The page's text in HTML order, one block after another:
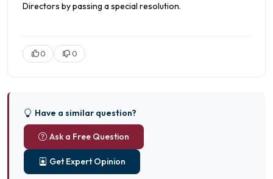
Directors by passing a special resolution.
0 0
Have a similar question?
Ask a Free Question
Get Expert Opinion